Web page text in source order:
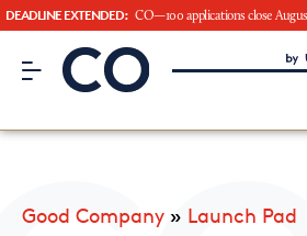
DEADLINE EXTENDED: CO—100 applications close
CO– by US Chamber of
Good Company » Launch Pad